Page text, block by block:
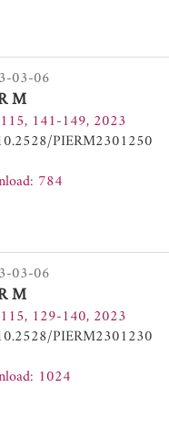
03-06
M
141-149, 2023
PIERM2301250
784
03-06
M
129-140, 2023
PIERM2301230
1024